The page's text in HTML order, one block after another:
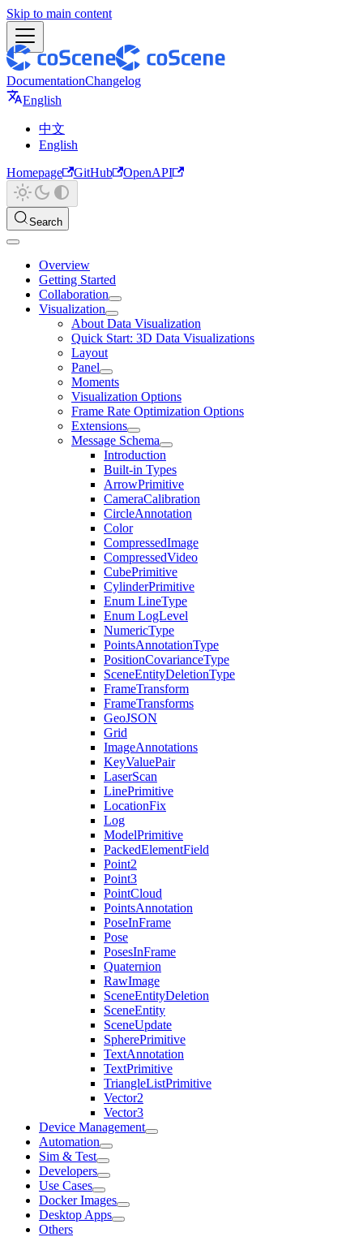
Skip to main content
DocumentationChangelog
English
中文
English
Homepage
GitHub OpenAPI
Search
Overview
Getting Started
Collaboration
Visualization
About Data Visualization
Quick Start: 3D Data Visualizations
Layout
Panel
Moments
Visualization Options
Frame Rate Optimization Options
Extensions
Message Schema
Introduction
Built-in Types
ArrowPrimitive
CameraCalibration
CircleAnnotation
Color
CompressedImage
CompressedVideo
CubePrimitive
CylinderPrimitive
Enum LineType
Enum LogLevel
NumericType
PointsAnnotationType
PositionCovarianceType
SceneEntityDeletionType
FrameTransform
FrameTransforms
GeoJSON
Grid
ImageAnnotations
KeyValuePair
LaserScan
LinePrimitive
LocationFix
Log
ModelPrimitive
PackedElementField
Point2
Point3
PointCloud
PointsAnnotation
PoseInFrame
Pose
PosesInFrame
Quaternion
RawImage
SceneEntityDeletion
SceneEntity
SceneUpdate
SpherePrimitive
TextAnnotation
TextPrimitive
TriangleListPrimitive
Vector2
Vector3
Device Management
Automation
Sim & Test
Developers
Use Cases
Docker Images
Desktop Apps
Others